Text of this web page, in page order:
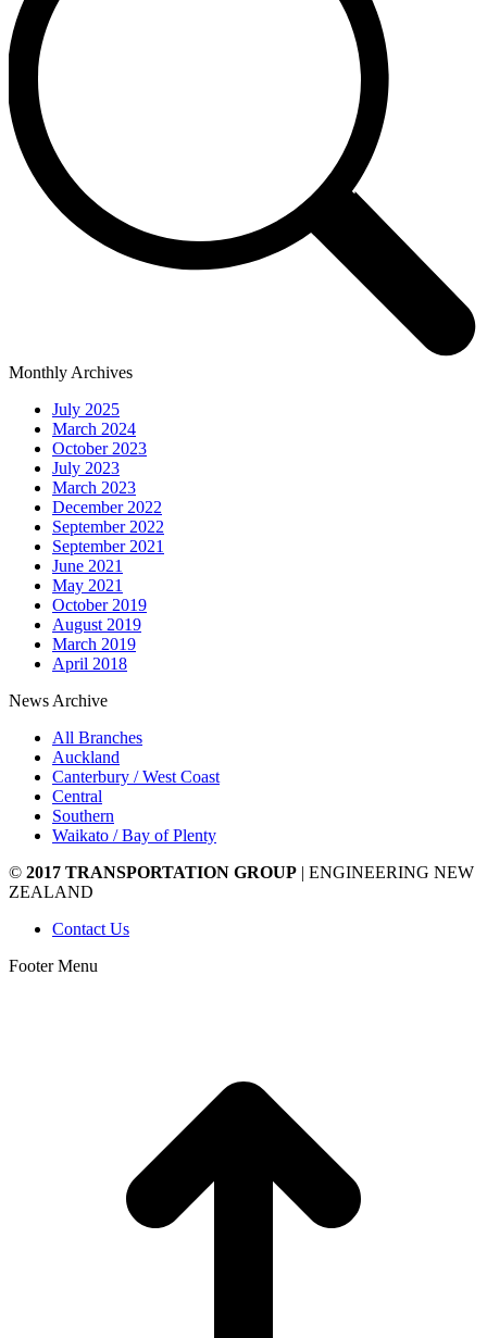
Monthly Archives
July 2025
March 2024
October 2023
July 2023
March 2023
December 2022
September 2022
September 2021
June 2021
May 2021
October 2019
August 2019
March 2019
April 2018
News Archive
All Branches
Auckland
Canterbury / West Coast
Central
Southern
Waikato / Bay of Plenty
© 2017 TRANSPORTATION GROUP | ENGINEERING NEW
ZEALAND
Contact Us
Footer Menu